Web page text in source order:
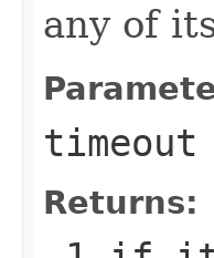
any of
timeout
Returns: